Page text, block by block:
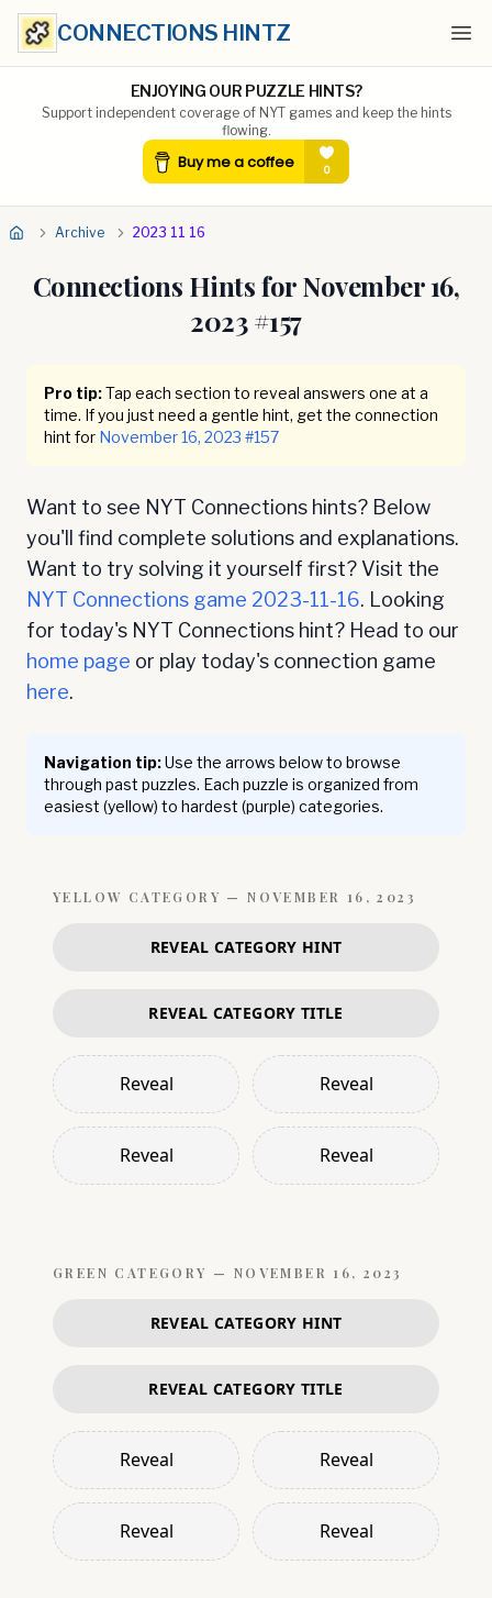
CONNECTIONS HINTZ
ENJOYING OUR PUZZLE HINTS?
Support independent coverage of NYT games and keep the hints
flowing.
Archive 2023 11 16
Connections Hints forNovember 16,
2023#157
Pro tip:Tap each section to reveal answers one at a
time. If you just need a gentle hint, get the connection
hint for November 16, 2023 #157
Want to see NYT Connections hints? Below
you'll find complete solutions and explanations.
Want to try solving it yourself first? Visit the
NYT Connections game 2023-11-16. Looking
for today's NYT Connections hint? Head to our
home page or play today's connection game
here.
Navigation tip:Use the arrows below to browse
through past puzzles. Each puzzle is organized from
easiest (yellow) to hardest (purple) categories.
YELLOW CATEGORY —NOVEMBER 16, 2023
REVEAL CATEGORY HINT
REVEAL CATEGORY TITLE
Reveal Reveal
Reveal Reveal
GREEN CATEGORY — NOVEMBER 16, 2023
REVEAL CATEGORY HINT
REVEAL CATEGORY TITLE
Reveal Reveal
Reveal Reveal